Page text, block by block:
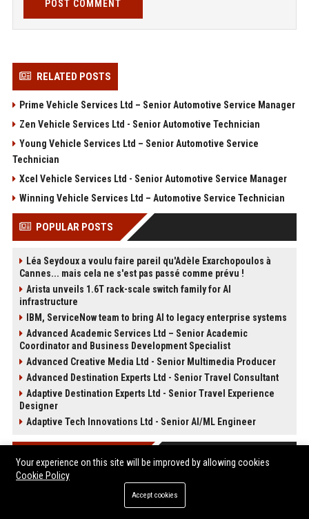
POST COMMENT
RELATED POSTS
Prime Vehicle Services Ltd – Senior Automotive Service Manager
Zen Vehicle Services Ltd - Senior Automotive Technician
Young Vehicle Services Ltd – Senior Automotive Service
Technician
Xcel Vehicle Services Ltd - Senior Automotive Service Manager
Winning Vehicle Services Ltd – Automotive Service Technician
POPULAR POSTS
Léa Seydoux a voulu faire pareil qu'Adèle Exarchopoulos à
Cannes... mais cela ne s'est pas passé comme prévu !
Arista unveils 1.6T rack-scale switch family for AI
infrastructure
IBM, ServiceNow team to bring AI to legacy enterprise systems
Advanced Academic Services Ltd – Senior Academic
Coordinator and Business Development Specialist
Advanced Creative Media Ltd - Senior Multimedia Producer
Advanced Destination Experts Ltd - Senior Travel Consultant
Adaptive Destination Experts Ltd - Senior Travel Experience
Designer
Adaptive Tech Innovations Ltd - Senior AI/ML Engineer
POST CATEGORIES
Your experience on this site will be improved by allowing cookies
Cookie Policy
Accept cookies